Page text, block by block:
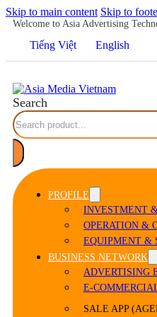
Skip to main content Skip to
Welcome to Asia Advertising
Tiếng Việt English
Search
PROFILE
INVESTMENT
OPERATION &
EQUIPMENT &
BUSINESS NETWORK
ADVERTISING
E-
SALE APP